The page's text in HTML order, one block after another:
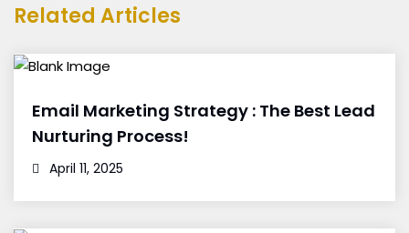
Related Articles
Email Marketing Strategy : The Best Lead
Nurturing Process!
April 11, 2025